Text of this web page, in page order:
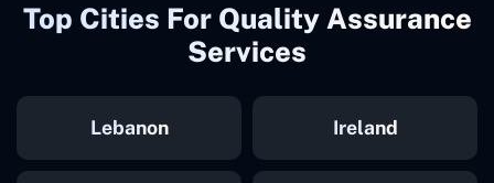
Top Cities For Quality Assurance
Services
Lebanon Ireland